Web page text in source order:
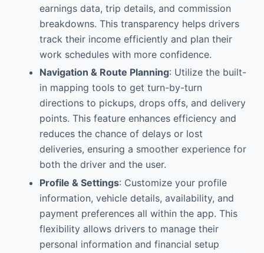
earnings data, trip details, and commission
breakdowns. This transparency helps drivers
track their income efficiently and plan their
work schedules with more confidence.
Navigation & Route Planning: Utilize the built-
in mapping tools to get turn-by-turn
directions to pickups, drops offs, and delivery
points. This feature enhances efficiency and
reduces the chance of delays or lost
deliveries, ensuring a smoother experience for
both the driver and the user.
Profile & Settings: Customize your profile
information, vehicle details, availability, and
payment preferences all within the app. This
flexibility allows drivers to manage their
personal information and financial setup